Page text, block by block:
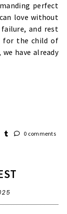
perfect
love without
and rest
for the child of
have already
0 comments